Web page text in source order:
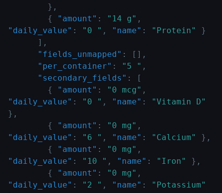
} ,
{
"amount" : "14 g" ,
"daily_value" : "0 " , "name" : "Protein"
}
] ,
"fields_unmapped" : [ ] ,
"per_container" : "5 " ,
"secondary_fields" :
[
{
"amount" : "0 mcg" ,
"daily_value" : "0 " , "name" :
"Vitamin D"
} ,
{
"amount" : "0 mg" ,
"daily_value" : "6 " , "name" : "Calcium" } ,
{
"amount" : "0 mg" ,
"daily_value" : "10 " , "name" : "Iron" } ,
{
"amount" : "0 mg" ,
"daily_value" : "2 " , "name" :
"Potassium"